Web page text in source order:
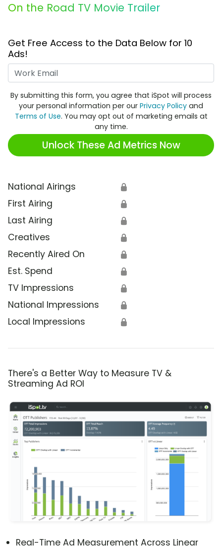
On the Road TV Movie Trailer
Get Free Access to the Data Below for 10
Ads!
By submitting this form, you agree that iSpot will process
your personal information per our Privacy Policy and
Terms of Use. You may opt out of marketing emails at
any time.
Unlock These Ad Metrics Now
National Airings 🔒
First Airing 🔒
Last Airing 🔒
Creatives 🔒
Recently Aired On 🔒
Est. Spend 🔒
TV Impressions 🔒
National Impressions 🔒
Local Impressions 🔒
There's a Better Way to Measure TV &
Streaming Ad ROI
Real-Time Ad Measurement Across Linear